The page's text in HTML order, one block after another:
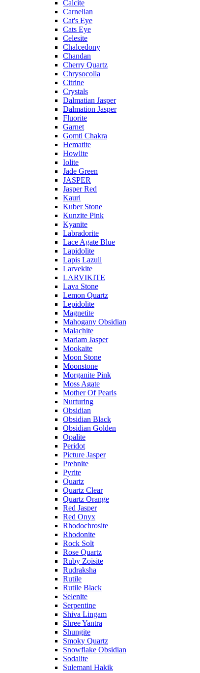
Calcite
Carnelian
Cat's Eye
Cats Eye
Celesite
Chalcedony
Chandan
Cherry Quartz
Chrysocolla
Citrine
Crystals
Dalmatian Jasper
Dalmation Jasper
Fluorite
Garnet
Gomti Chakra
Hematite
Howlite
Iolite
Jade Green
JASPER
Jasper Red
Kauri
Kuber Stone
Kunzite Pink
Kyanite
Labradorite
Lace Agate Blue
Lapidolite
Lapis Lazuli
Larvekite
LARVIKITE
Lava Stone
Lemon Quartz
Lepidolite
Magnetite
Mahogany Obsidian
Malachite
Mariam Jasper
Mookaite
Moon Stone
Moonstone
Morganite Pink
Moss Agate
Mother Of Pearls
Nurturing
Obsidian
Obsidian Black
Obsidian Golden
Opalite
Peridot
Picture Jasper
Prehnite
Pyrite
Quartz
Quartz Clear
Quartz Orange
Red Jasper
Red Onyx
Rhodochrosite
Rhodonite
Rock Solt
Rose Quartz
Ruby Zoisite
Rudraksha
Rutile
Rutile Black
Selenite
Serpentine
Shiva Lingam
Shree Yantra
Shungite
Smoky Quartz
Snowflake Obsidian
Sodalite
Sulemani Hakik